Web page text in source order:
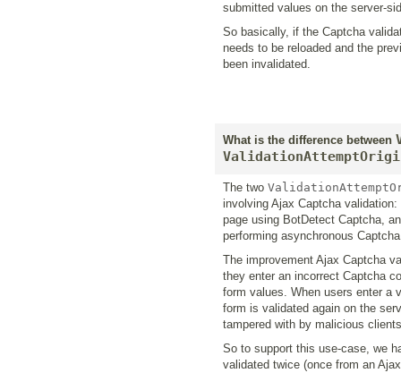
submitted values on the server-
So basically, if the Captcha
needs to be reloaded and the
been invalidated.
What is the difference between
The two
involving Ajax Captcha
page using BotDetect Captcha,
performing asynchronous
The improvement Ajax Captcha
they enter an incorrect Captcha
form values. When users enter a
form is validated again on the
tampered with by malicious
So to support this use-case, we
validated twice (once from an